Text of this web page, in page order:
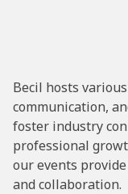
Becil hosts
communication,
foster industry
professional
our events
and collaboration.